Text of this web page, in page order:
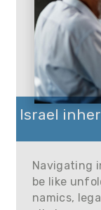
Israel
Navigating
be like
namics,